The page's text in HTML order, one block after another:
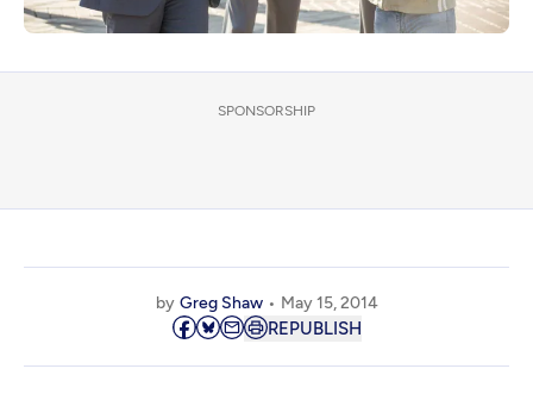
SPONSORSHIP
by Greg Shaw May 15, 2014
REPUBLISH